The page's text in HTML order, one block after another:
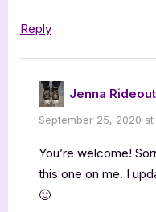
Reply
Jenna Rideout
September 25, 2020 at
You’re welcome!
this one on me. I
🙂